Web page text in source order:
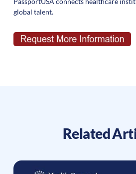
global talent.
Related